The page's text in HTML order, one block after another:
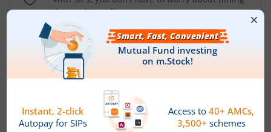
the market well anymore
Types ofMutual Funds
Debt Funds